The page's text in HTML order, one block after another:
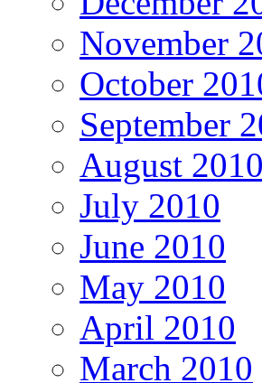
November
October
September
August 2010
July 2010
June 2010
May 2010
April 2010
March 2010